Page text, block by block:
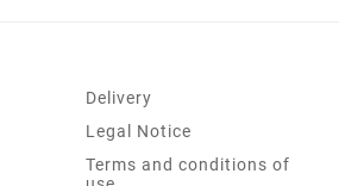
Delivery
Legal Notice
Terms and conditions of